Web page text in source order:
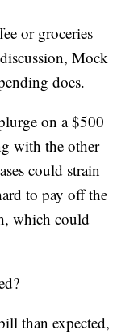
or groceries
Mock
does.
on a $500
with the other
could strain
to pay off the
which could
than expected,